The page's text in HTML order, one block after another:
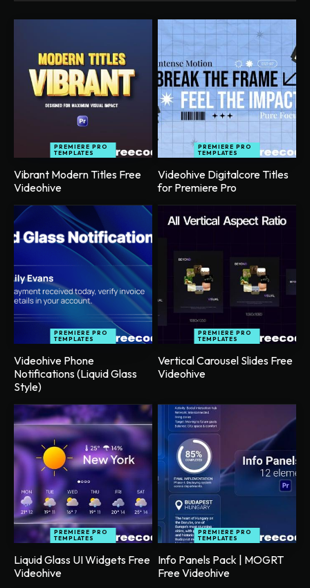
PREMIERE PRO
TEMPLATES
Vibrant Modern Titles Free
Videohive
PREMIERE PRO
TEMPLATES
Videohive Digitalcore Titles
for Premiere Pro
PREMIERE PRO
TEMPLATES
Videohive Phone
Notifications (Liquid Glass
Style)
PREMIERE PRO
TEMPLATES
Vertical Carousel Slides Free
Videohive
PREMIERE PRO
TEMPLATES
Liquid Glass UI Widgets Free
Videohive
PREMIERE PRO
TEMPLATES
Info Panels Pack | MOGRT
Free Videohive